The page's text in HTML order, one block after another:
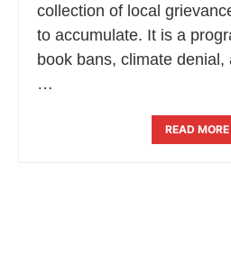
collection of local
to accumulate. It is a
book bans, climate
…
READ MORE